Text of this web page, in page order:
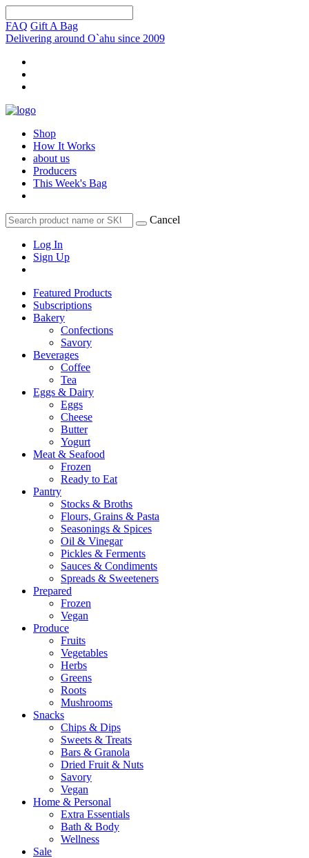
FAQ Gift A Bag
Delivering around O`ahu since 2009
Shop
How It Works
about us
Producers
This Week's Bag
Cancel
Log In
Sign Up
Featured Products
Subscriptions
Bakery
Confections
Savory
Beverages
Coffee
Tea
Eggs & Dairy
Eggs
Cheese
Butter
Yogurt
Meat & Seafood
Frozen
Ready to Eat
Pantry
Stocks & Broths
Flours, Grains & Pasta
Seasonings & Spices
Oil & Vinegar
Pickles & Ferments
Sauces & Condiments
Spreads & Sweeteners
Prepared
Frozen
Vegan
Produce
Fruits
Vegetables
Herbs
Greens
Roots
Mushrooms
Snacks
Chips & Dips
Sweets & Treats
Bars & Granola
Dried Fruit & Nuts
Savory
Vegan
Home & Personal
Extra Essentials
Bath & Body
Wellness
Sale